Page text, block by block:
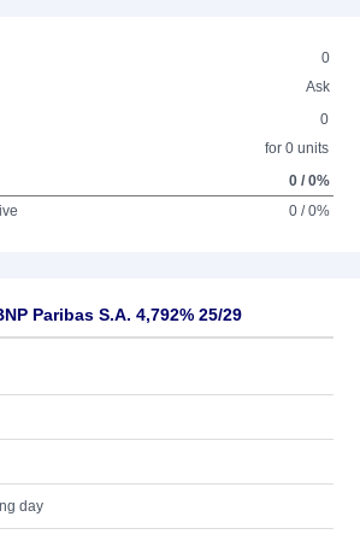
0
Ask
0
for 0 units
0 / 0%
0 / 0%
Paribas S.A. 4,792% 25/29
day